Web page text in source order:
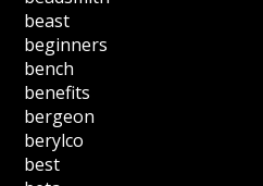
beast
beginners
bench
benefits
bergeon
berylco
best